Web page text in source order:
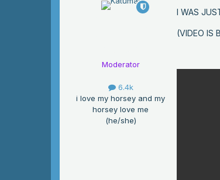
Moderator
6.4k
i love my horsey and my
horsey love me
(he/she)
I WAS
(VIDEO IS